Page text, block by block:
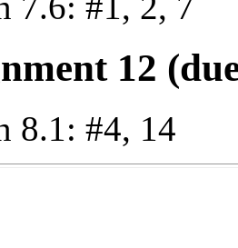
12
8.1: #4, 14